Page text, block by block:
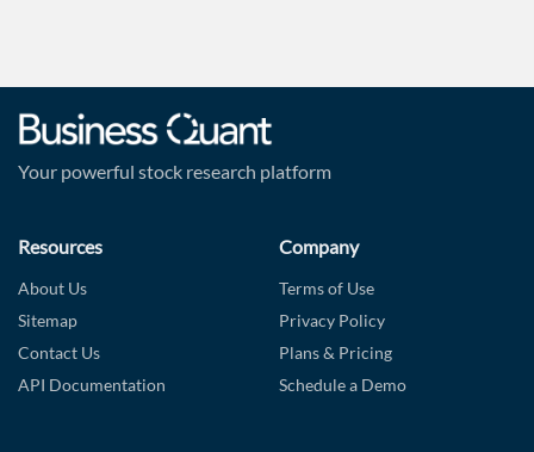
Your powerful stock research platform
Resources
About Us
Sitemap
Contact Us
API Documentation
Company
Terms of Use
Privacy Policy
Plans & Pricing
Schedule a Demo
I agree to theprivacy policy.
Create Account
Have an account already?Sign In
Don't have an account?